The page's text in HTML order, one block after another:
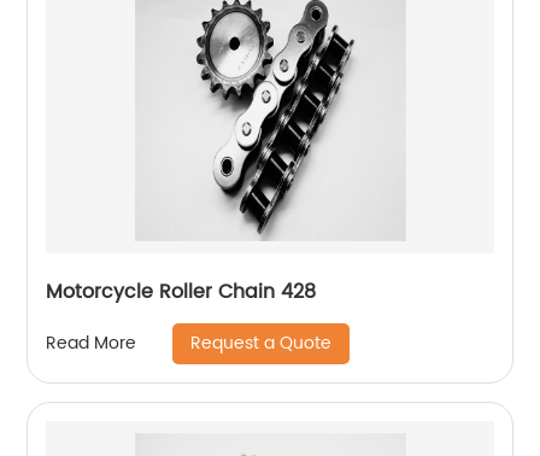
Motorcycle Roller Chain 428
Read More Request a Quote